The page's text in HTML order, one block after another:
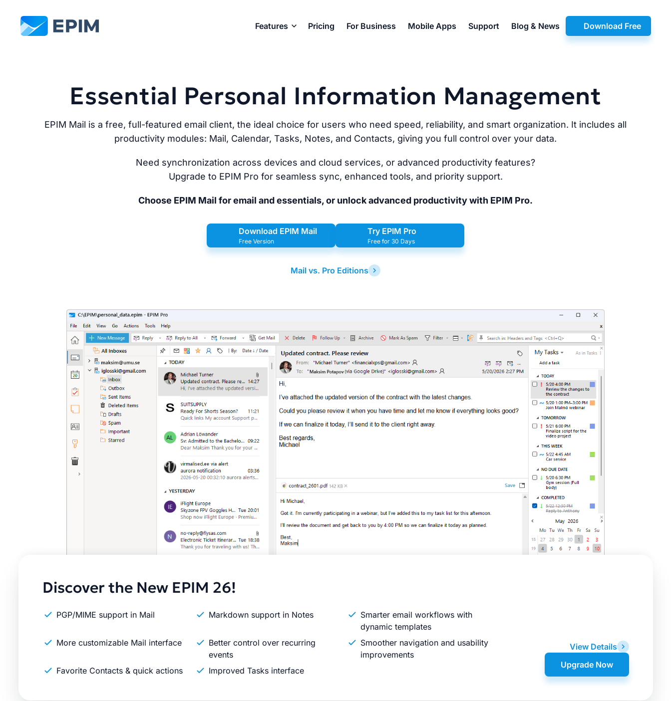
EPIM Download Free
Features Pricing For Business Mobile Apps Support Blog & News
Essential Personal Information Management
EPIM Mail is a free, full-featured email client, the ideal choice for users who need speed, reliability, and smart organization. It includes all
productivity modules: Mail, Calendar, Tasks, Notes, and Contacts, giving you full control over your data.
Need synchronization across devices and cloud services, or advanced productivity features?
Upgrade to EPIM Pro for seamless sync, enhanced tools, and priority support.
Choose EPIM Mail for email and essentials, or unlock advanced productivity with EPIM Pro.
Download EPIM Mail
Free Version
Try EPIM Pro
Free for 30 Days
Mail vs. Pro Editions
Latest
Release
Discover the New EPIM 26!
PGP/MIME support in Mail Markdown support in Notes
Smarter email workflows with
dynamic templates
More customizable Mail interface
Better control over recurring
events
Smoother navigation and usability
improvements
Favorite Contacts & quick actions
Improved Tasks interface
View Details
Upgrade Now